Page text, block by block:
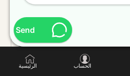
الرئيسية الحساب
Send